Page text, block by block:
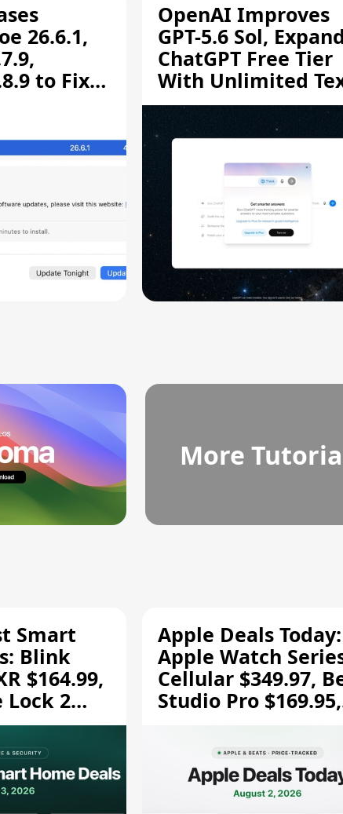
26.6.1,
to Fix
OpenAI Improves
GPT-5.6 Sol,
ChatGPT Free Tier
With Unlimited
Chats
More
Smart
Blink
$164.99,
Lock 2
More
Apple Deals Today:
Apple Watch
Cellular $349.97,
Studio Pro $169.95,